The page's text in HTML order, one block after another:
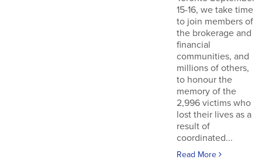
15-16, we take time
to join members of
the brokerage and
financial
communities, and
millions of others,
to honour the
memory of the
2,996 victims who
lost their lives as a
result of
coordinated...
Read More